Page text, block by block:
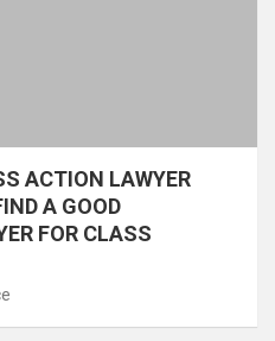
ACTION LAWYER
A GOOD
FOR CLASS